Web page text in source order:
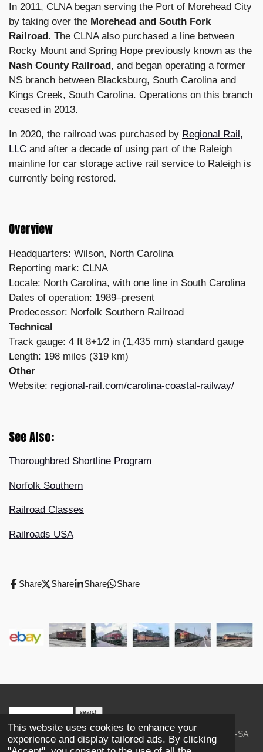
This website uses cookies to enhance your
experience and display tailored ads. By clicking
In 2011, CLNA began serving the Port of Morehead City
by taking over the Morehead and South Fork
Railroad. The CLNA also purchased a line between
Rocky Mount and Spring Hope previously known as the
Nash County Railroad, and began operating a former
NS branch between Blacksburg, South Carolina and
Kings Creek, South Carolina. Operations on this branch
ceased in 2013.
In 2020, the railroad was purchased by Regional Rail,
LLC and after a decade of using part of the Raleigh
mainline for car storage active rail service to Raleigh is
currently being restored.
Overview
Headquarters: Wilson, North Carolina
Reporting mark: CLNA
Locale: North Carolina, with one line in South Carolina
Dates of operation: 1989–present
Predecessor: Norfolk Southern Railroad
Technical
Track gauge: 4 ft 8+1⁄2 in (1,435 mm) standard gauge
Length: 198 miles (319 km)
Other
Website: regional-rail.com/carolina-coastal-railway/
See Also:
Thoroughbred Shortline Program
Norfolk Southern
Railroad Classes
Railroads USA
Share Share Share Share
search engine by
© 2023-2026 Trains and Railroads. / Text: Wikipedia CC-SA
3.0.;
Creative Commons Attribution-ShareAlike License 4.0.